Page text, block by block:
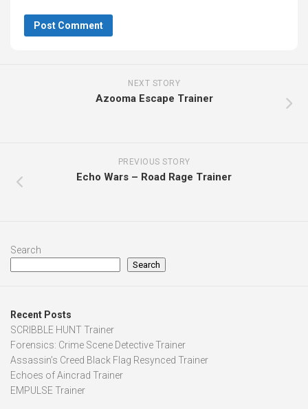
NEXT STORY
Azooma Escape Trainer
PREVIOUS STORY
Echo Wars – Road Rage Trainer
Search
Search
Recent Posts
SCRIBBLE HUNT Trainer
Forensics: Crime Scene Detective Trainer
Assassin’s Creed Black Flag Resynced Trainer
Echoes of Aincrad Trainer
EMPULSE Trainer